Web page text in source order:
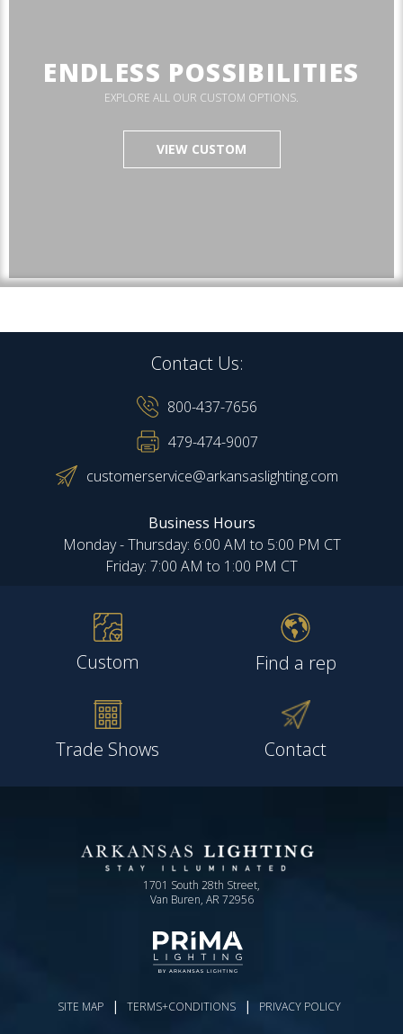
ENDLESS POSSIBILITIES
EXPLORE ALL OUR CUSTOM OPTIONS.
VIEW CUSTOM
Contact Us:
800-437-7656
479-474-9007
customerservice@arkansaslighting.com
Business Hours
Monday - Thursday: 6:00 AM to 5:00 PM CT
Friday: 7:00 AM to 1:00 PM CT
Custom Find a rep
Trade Shows Contact
1701 South 28th Street,
Van Buren, AR 72956
SITE MAP | TERMS+CONDITIONS | PRIVACY POLICY